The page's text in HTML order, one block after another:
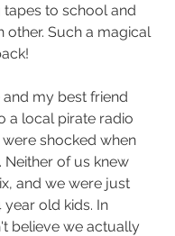
to school and
other. Such a magical
my best friend
a local pirate radio
shocked when
Neither of us knew
and we were just
year old kids. In
believe we actually